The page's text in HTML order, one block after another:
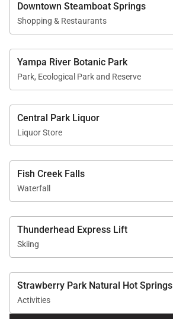
Downtown Steamboat Springs
Shopping & Restaurants
Yampa River Botanic Park
Park, Ecological Park and Reserve
Central Park Liquor
Liquor Store
Fish Creek Falls
Waterfall
Thunderhead Express Lift
Skiing
Strawberry Park Natural Hot Springs
Activities